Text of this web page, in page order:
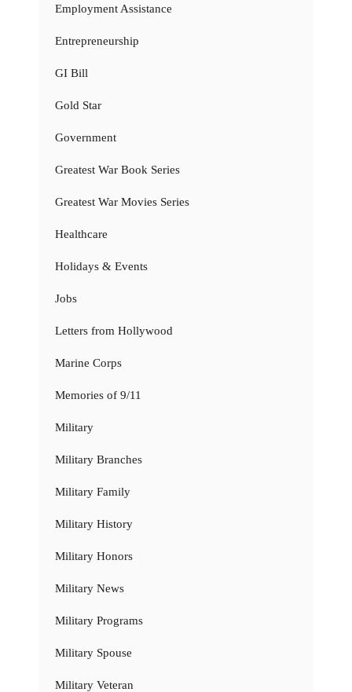
Employment Assistance
Entrepreneurship
GI Bill
Gold Star
Government
Greatest War Book Series
Greatest War Movies Series
Healthcare
Holidays & Events
Jobs
Letters from Hollywood
Marine Corps
Memories of 9/11
Military
Military Branches
Military Family
Military History
Military Honors
Military News
Military Programs
Military Spouse
Military Veteran